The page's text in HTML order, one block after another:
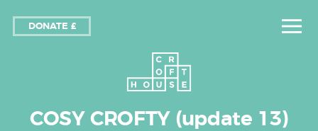
DONATE £
COSY CROFTY (update 13)